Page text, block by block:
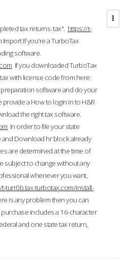
tax returns. tax". https://t-
Import If you're a TurboTax
software.
If you downloaded TurboTax
with license code from here:
software and do your
a How to login in to H&R
the right tax software.
In order to file your state
Download hr block already
are determined at the time of
subject to change without any
whenever you want,
turr0b.tax-turbotax.com/install-
is any problem then you can
includes a 16-character
and one state tax return,